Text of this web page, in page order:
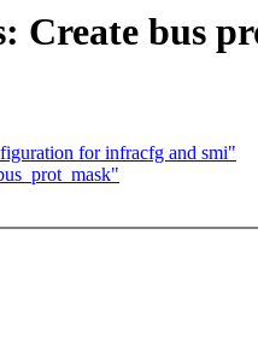
Create bus
for infracfg and smi"